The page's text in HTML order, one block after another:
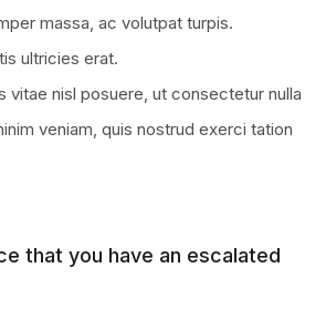
massa, ac volutpat turpis.
ultricies erat.
vitae nisl posuere, ut consectetur nulla
veniam, quis nostrud exerci tation
that you have an escalated